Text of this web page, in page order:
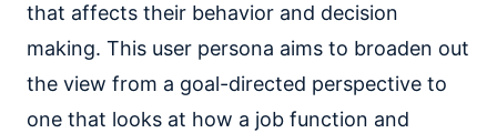
that affects their behavior and decision
making. This user persona aims to broaden out
the view from a goal-directed perspective to
one that looks at how a job function and